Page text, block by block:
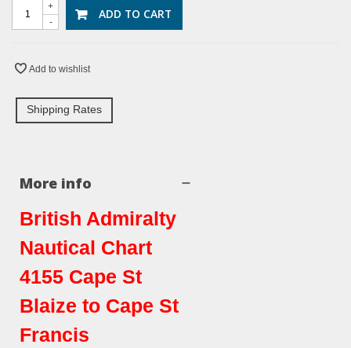
-
+ ADD TO CART
Add to wishlist
Shipping Rates
More info
British Admiralty
Nautical Chart
4155 Cape St
Blaize to Cape St
Francis